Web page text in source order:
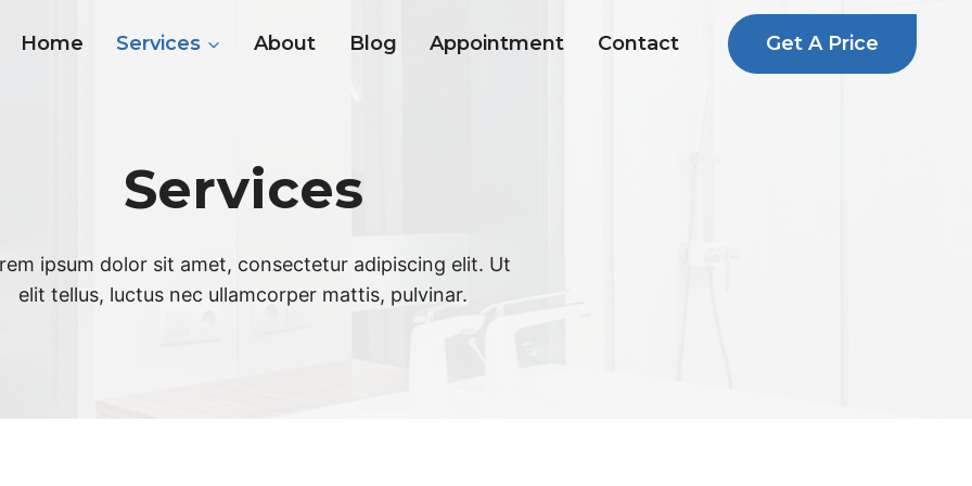
Home Services About Blog Appointment Contact Get A Price
Services
ipsum dolor sit amet, consectetur adipiscing elit. Ut
elit tellus, luctus nec ullamcorper mattis, pulvinar.